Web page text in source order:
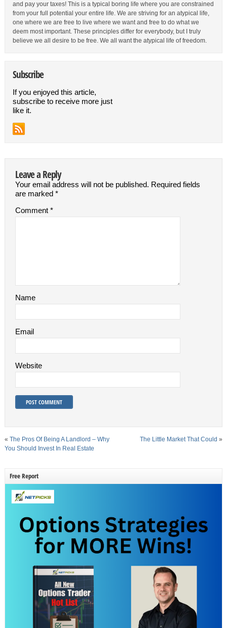
and pay your taxes! This is a typical boring life where you are constrained
from your full potential your entire life. We are striving for an atypical life,
one where we are free to live where we want and free to do what we
deem most important. These principles differ for everybody, but I truly
believe we all desire to be free. We all want the atypical life of freedom.
Subscribe
If you enjoyed this article,
subscribe to receive more just
like it.
Leave a Reply
Your email address will not be published. Required fields
are marked *
Comment *
Name
Email
Website
« The Pros Of Being A Landlord – Why
You Should Invest In Real Estate
The Little Market That Could »
Free Report